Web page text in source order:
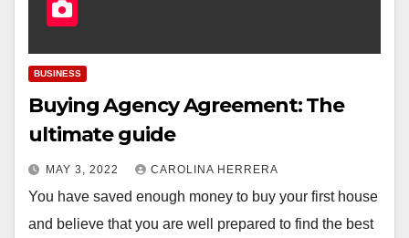
BUSINESS
Buying Agency Agreement: The
ultimate guide
MAY 3, 2022 CAROLINA HERRERA
You have saved enough money to buy your first house
and believe that you are well prepared to find the best